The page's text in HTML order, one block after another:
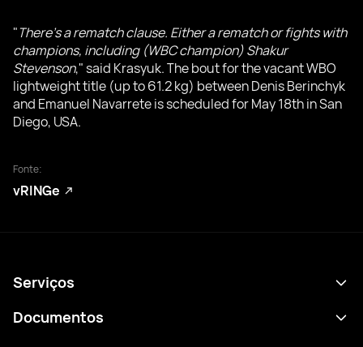
"There's a rematch clause. Either a rematch or fights with
champions, including (WBC champion) Shakur
Stevenson," said Krasyuk. The bout for the vacant WBO
lightweight title (up to 61.2 kg) between Denis Berinchyk
and Emanuel Navarrete is scheduled for May 18th in San
Diego, USA.
Fonte:
vRINGe
Serviços
Agenda
Documentos